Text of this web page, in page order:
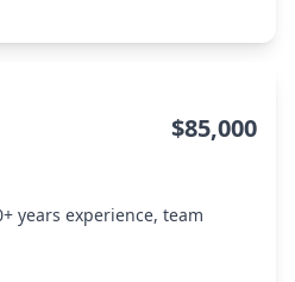
$85,000
years experience, team